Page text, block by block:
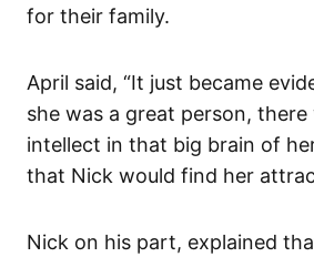
for their family.
April said, “It just became
she was a great person,
intellect in that big brain of
that Nick would find her
Nick on his part, explained